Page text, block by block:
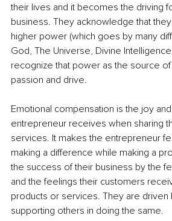
their lives and it becomes the driving
business. They acknowledge that
higher power (which goes by many
God, The Universe, Divine
recognize that power as the source of
passion and drive.
Emotional compensation is the joy
entrepreneur receives when sharing
services. It makes the entrepreneur
making a difference while making a
the success of their business by the
and the feelings their customers
products or services. They are
supporting others in doing the same.